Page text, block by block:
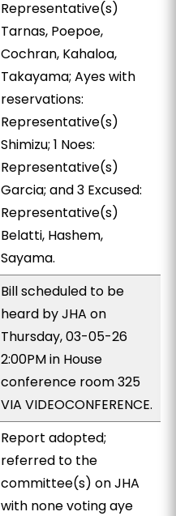
Representative(s)
Tarnas, Poepoe,
Cochran, Kahaloa,
Takayama; Ayes with
reservations:
Representative(s)
Shimizu; 1 Noes:
Representative(s)
Garcia; and 3 Excused:
Representative(s)
Belatti, Hashem,
Sayama.
Bill scheduled to be
heard by JHA on
Thursday, 03-05-26
2:00PM in House
conference room 325
VIA VIDEOCONFERENCE.
Report adopted;
referred to the
committee(s) on JHA
with none voting aye